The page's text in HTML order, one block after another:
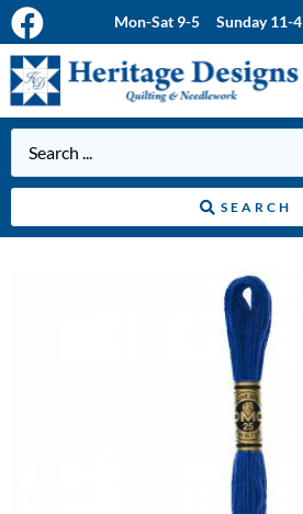
Mon-Sat 9-5 Sunday 11-4
SEARCH